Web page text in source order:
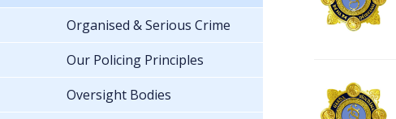
Organised & Serious Crime
Our Policing Principles
Oversight Bodies